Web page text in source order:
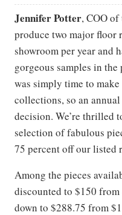
Jennifer Potter, COO
produce two major floor
showroom per year and
gorgeous samples in
was simply time to
collections, so an
decision. We’re thrilled
selection of fabulous
75 percent off our listed
Among the pieces
discounted to $150
down to $288.75 from